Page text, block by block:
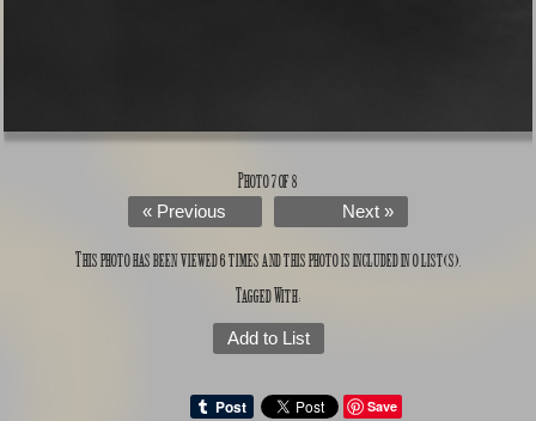
Photo 7 of 8
« Previous Next »
This photo has been viewed 6 times and this photo is included in 0 list(s).
Tagged With:
Add to List
Save